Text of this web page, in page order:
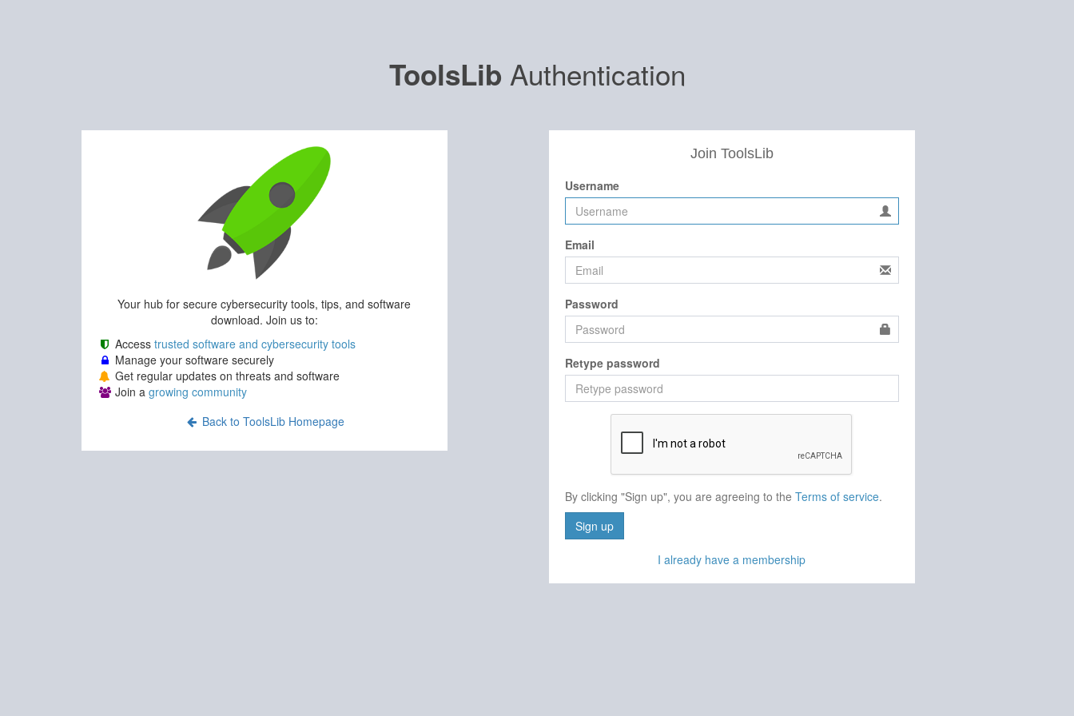
ToolsLib Authentication
Your hub for secure cybersecurity tools, tips, and software
download. Join us to:
Access trusted software and cybersecurity tools
Manage your software securely
Get regular updates on threats and software
Join a growing community
Back to ToolsLib Homepage
Join ToolsLib
Username
Email
Password
Retype password
By clicking "Sign up", you are agreeing to the Terms of service.
Sign up
I already have a membership